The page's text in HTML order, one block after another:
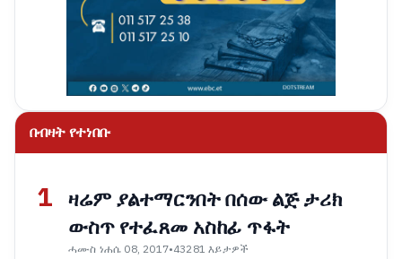
በብዛት የተነበቡ
1 ዛሬም ያልተማርንበት በሰው ልጅ ታሪክ
ውስጥ የተፈጸመ አስከፊ ጥፋት
ሓሙስ ነሐሴ 08, 2017•43281 እይታዎች